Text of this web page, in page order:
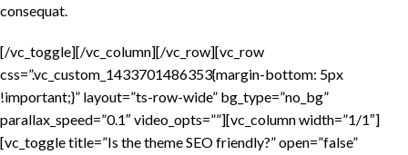
consequat.
[/vc_toggle][/vc_column][/vc_row][vc_row
css=”.vc_custom_1433701486353{margin-bottom: 5px
!important;}” layout=”ts-row-wide” bg_type=”no_bg”
parallax_speed=”0.1″ video_opts=””][vc_column width=”1/1″]
[vc_toggle title=”Is the theme SEO friendly?” open=”false”